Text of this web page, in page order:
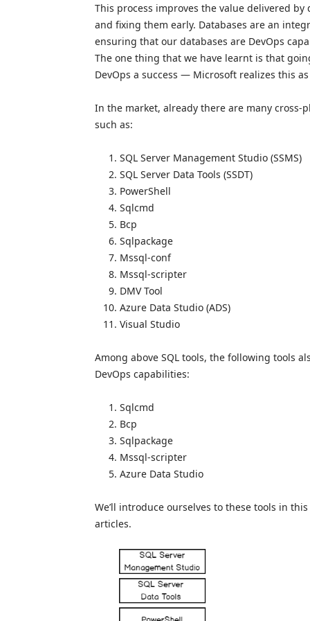
This process improves the value delivered
and fixing them early. Databases are an
ensuring that our databases are DevOps
The one thing that we have learnt is that
DevOps a success — Microsoft realizes this
In the market, already there are many cross-
such as:
SQL Server Management Studio (SSMS)
SQL Server Data Tools (SSDT)
PowerShell
Sqlcmd
Bcp
Sqlpackage
Mssql-conf
Mssql-scripter
DMV Tool
Azure Data Studio (ADS)
Visual Studio
Among above SQL tools, the following tools
DevOps capabilities:
Sqlcmd
Bcp
Sqlpackage
Mssql-scripter
Azure Data Studio
We’ll introduce ourselves to these tools in
articles.